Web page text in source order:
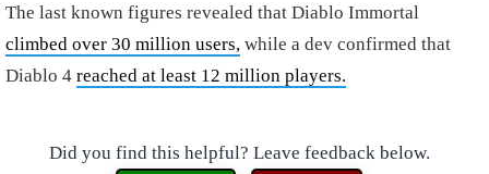
The last known figures revealed that Diablo Immortal
climbed over 30 million users, while a dev confirmed that
Diablo 4 reached at least 12 million players.
Did you find this helpful? Leave feedback below.